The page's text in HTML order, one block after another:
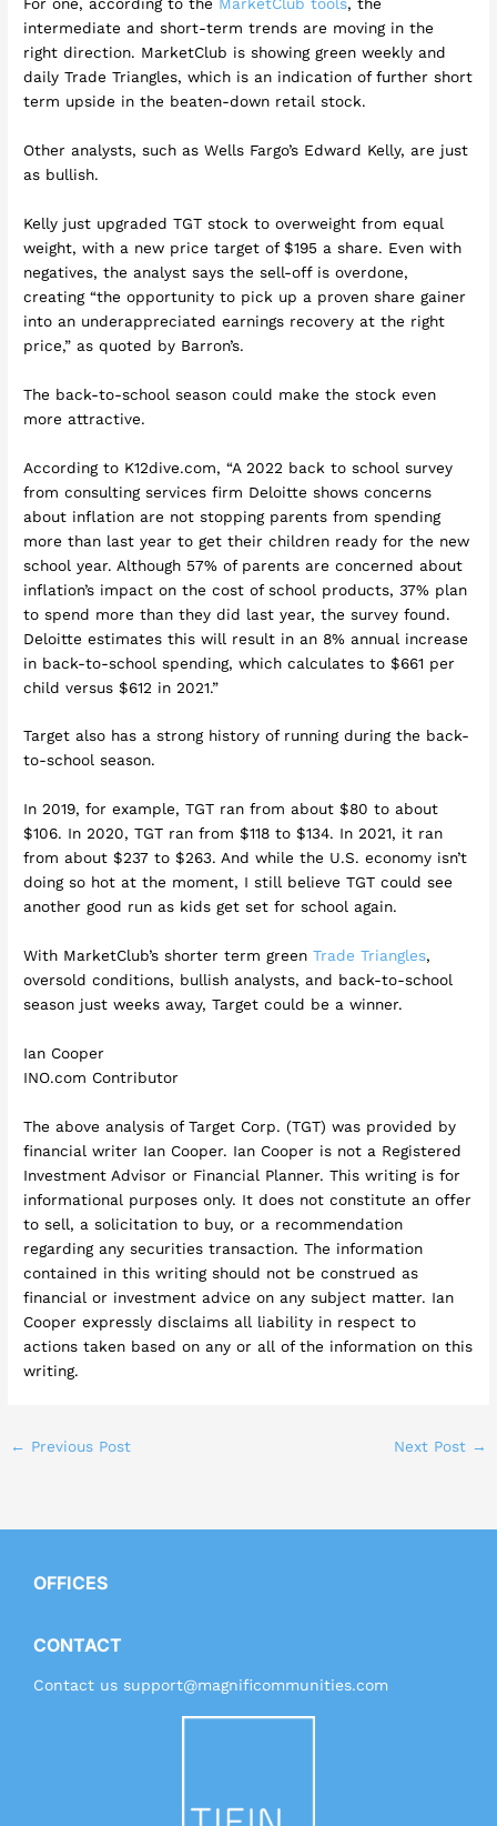
intermediate and short-term trends are moving in the
right direction. MarketClub is showing green weekly and
daily Trade Triangles, which is an indication of further short
term upside in the beaten-down retail stock.
Other analysts, such as Wells Fargo’s Edward Kelly, are just
as bullish.
Kelly just upgraded TGT stock to overweight from equal
weight, with a new price target of $195 a share. Even with
negatives, the analyst says the sell-off is overdone,
creating “the opportunity to pick up a proven share gainer
into an underappreciated earnings recovery at the right
price,” as quoted by Barron’s.
The back-to-school season could make the stock even
more attractive.
According to K12dive.com, “A 2022 back to school survey
from consulting services firm Deloitte shows concerns
about inflation are not stopping parents from spending
more than last year to get their children ready for the new
school year. Although 57% of parents are concerned about
inflation’s impact on the cost of school products, 37% plan
to spend more than they did last year, the survey found.
Deloitte estimates this will result in an 8% annual increase
in back-to-school spending, which calculates to $661 per
child versus $612 in 2021.”
Target also has a strong history of running during the back-
to-school season.
In 2019, for example, TGT ran from about $80 to about
$106. In 2020, TGT ran from $118 to $134. In 2021, it ran
from about $237 to $263. And while the U.S. economy isn’t
doing so hot at the moment, I still believe TGT could see
another good run as kids get set for school again.
With MarketClub’s shorter term greenTrade Triangles,
oversold conditions, bullish analysts, and back-to-school
season just weeks away, Target could be a winner.
Ian Cooper
INO.com Contributor
The above analysis of Target Corp. (TGT) was provided by
financial writer Ian Cooper. Ian Cooper is not a Registered
Investment Advisor or Financial Planner. This writing is for
informational purposes only. It does not constitute an offer
to sell, a solicitation to buy, or a recommendation
regarding any securities transaction. The information
contained in this writing should not be construed as
financial or investment advice on any subject matter. Ian
Cooper expressly disclaims all liability in respect to
actions taken based on any or all of the information on this
writing.
← Previous Post Next Post →
OFFICES
CONTACT
Contact us support@magnificommunities.com